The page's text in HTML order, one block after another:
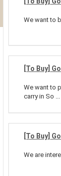
We want to
[To Buy]
We want to
carry in So ...
[To Buy]
We are